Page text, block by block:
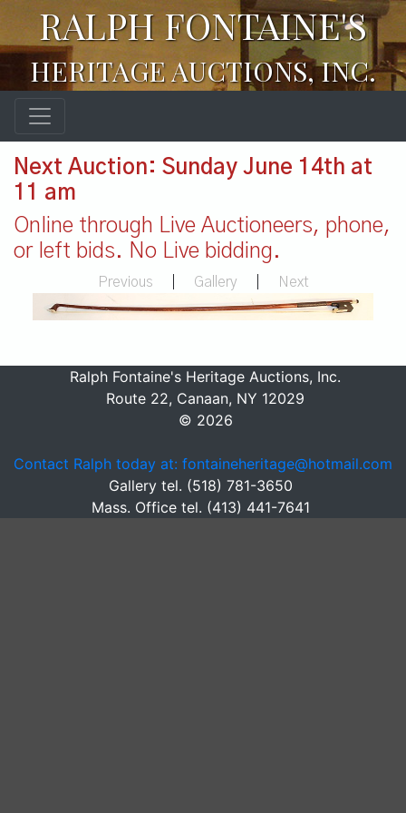
RALPH FONTAINE'S
HERITAGE AUCTIONS, INC.
Next Auction: Sunday June 14th at
11 am
Online through Live Auctioneers, phone,
or left bids. No Live bidding.
Previous Gallery Next
Ralph Fontaine's Heritage Auctions, Inc.
Route 22, Canaan, NY 12029
© 2026
Contact Ralph today at: fontaineheritage@hotmail.com
Gallery tel. (518) 781-3650
Mass. Office tel. (413) 441-7641